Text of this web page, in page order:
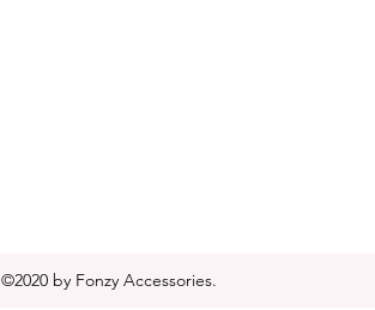
©2020 by Fonzy Accessories.